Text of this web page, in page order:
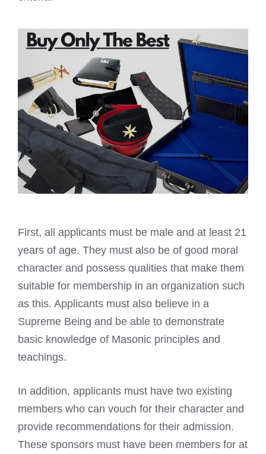
First, all applicants must be male and at least 21
years of age. They must also be of good moral
character and possess qualities that make them
suitable for membership in an organization such
as this. Applicants must also believe in a
Supreme Being and be able to demonstrate
basic knowledge of Masonic principles and
teachings.
In addition, applicants must have two existing
members who can vouch for their character and
provide recommendations for their admission.
These sponsors must have been members for at